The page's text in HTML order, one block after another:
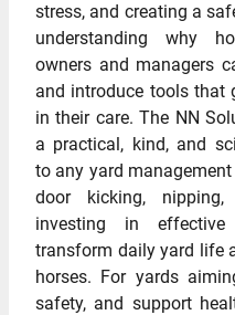
stress, and creating a
understanding why
owners and managers
and introduce tools that
in their care. The NN
a practical, kind, and
to any yard
door kicking,
investing in
transform daily yard life
horses. For yards
safety, and support